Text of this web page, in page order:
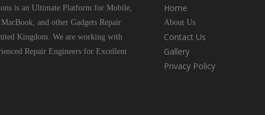
is an Ultimate Platform for Mobile,
and other Gadgets Repair
Kingdom. We are working with
Repair Engineers for Excellent
Home
About Us
Contact Us
Gallery
Privacy Policy